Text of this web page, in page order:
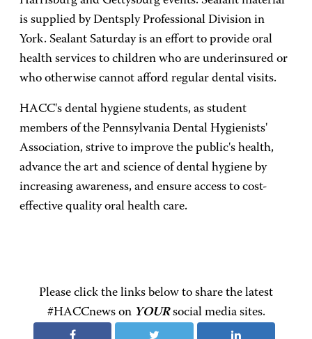
is supplied by Dentsply Professional Division in
York. Sealant Saturday is an effort to provide oral
health services to children who are underinsured or
who otherwise cannot afford regular dental visits.
HACC's dental hygiene students, as student
members of the Pennsylvania Dental Hygienists'
Association, strive to improve the public's health,
advance the art and science of dental hygiene by
increasing awareness, and ensure access to cost-
effective quality oral health care.
Please click the links below to share the latest
#HACCnews on YOURsocial media sites.